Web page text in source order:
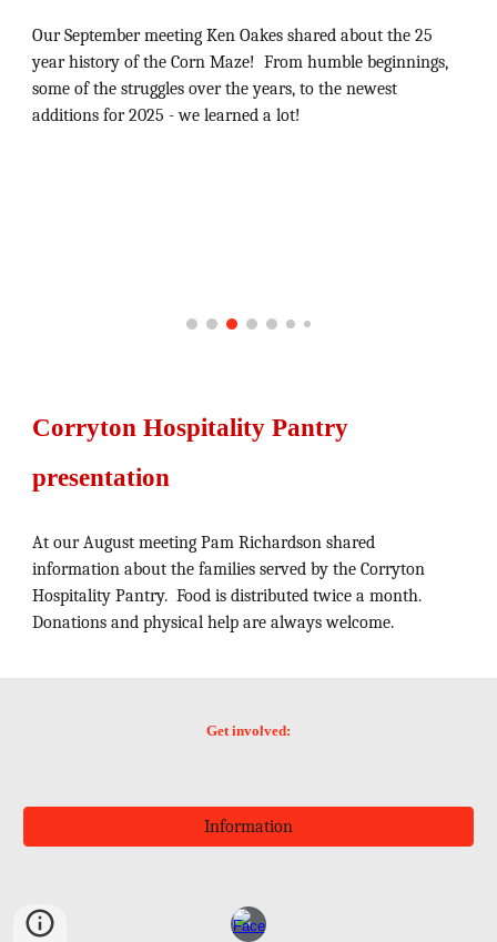
Our September meeting Ken Oakes shared about the 25
year history of the Corn Maze! From humble beginnings,
some of the struggles over the years, to the newest
additions for 2025 - we learned a lot!
Corryton Hospitality Pantry
presentation
At our August meeting Pam Richardson shared
information about the families served by the Corryton
Hospitality Pantry. Food is distributed twice a month.
Donations and physical help are always welcome.
Get involved:
Information